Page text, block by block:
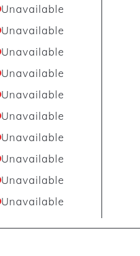
Unavailable
Unavailable
Unavailable
Unavailable
Unavailable
Unavailable
Unavailable
Unavailable
Unavailable
Unavailable